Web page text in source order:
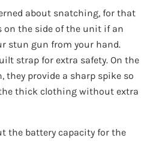
about snatching, for that
on the side of the unit if an
stun gun from your hand.
strap for extra safety. On the
they provide a sharp spike so
thick clothing without extra
the battery capacity for the